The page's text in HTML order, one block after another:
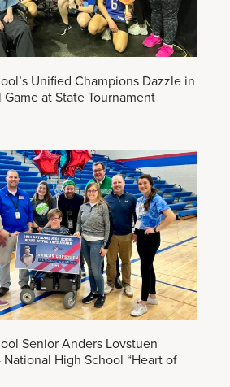
Unified Champions Dazzle in
at State Tournament
Senior Anders Lovstuen
High School “Heart of